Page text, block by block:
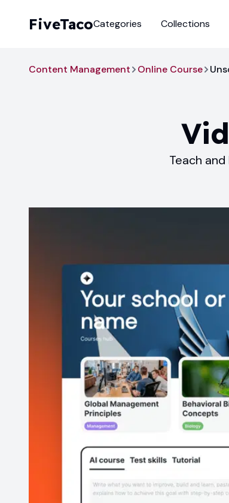
FiveTacoCategories Collections
Content Management Online Course
Teach